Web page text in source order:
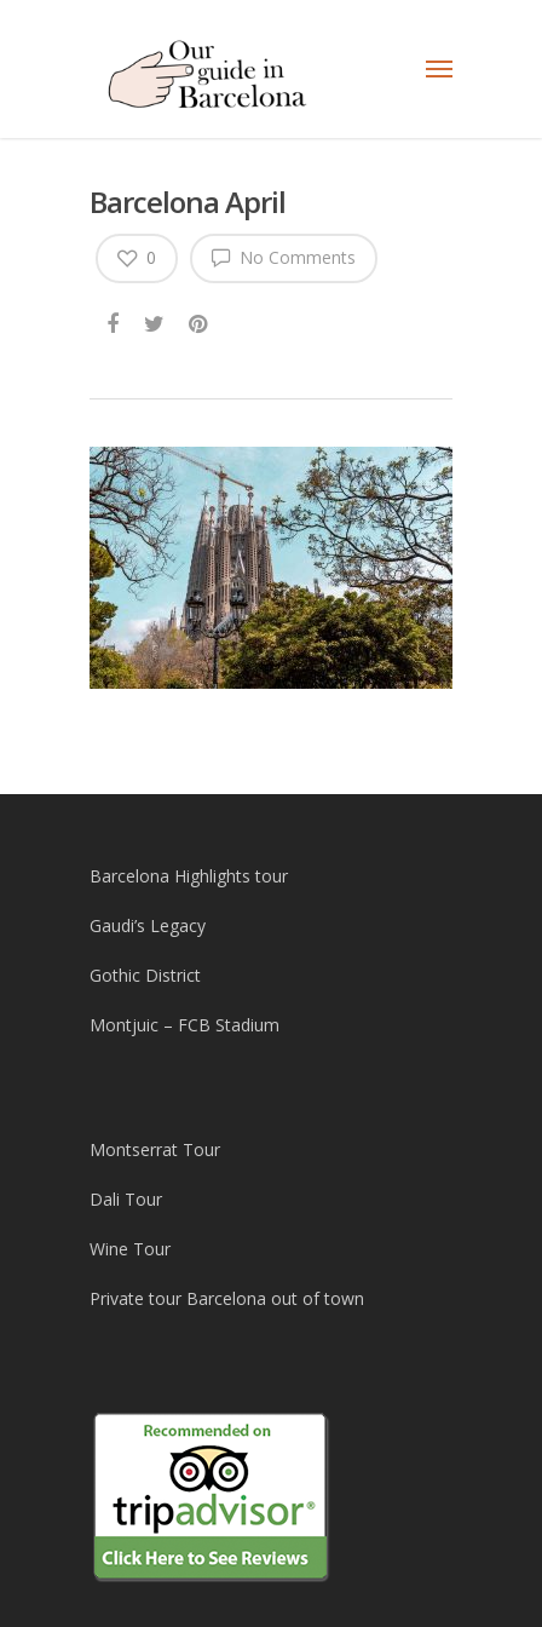
Barcelona April
No Comments
0
Barcelona Highlights tour
Gaudi’s Legacy
Gothic District
Montjuic – FCB Stadium
Montserrat Tour
Dali Tour
Wine Tour
Private tour Barcelona out of town